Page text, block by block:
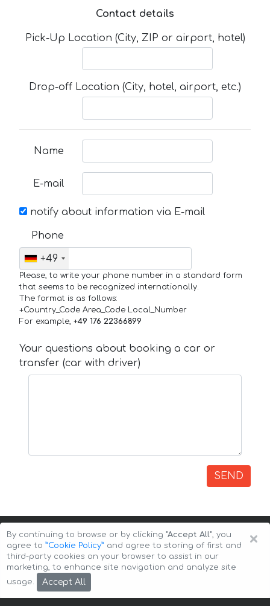
Contact details
Pick-Up Location (City, ZIP or airport, hotel)
Drop-off Location (City, hotel, airport, etc.)
Name
E-mail
notify about information via E-mail
Phone
+49
Please, to write your phone number in a standard form
that seems to be recognized internationally.
The format is as follows:
+Country_Code Area_Code Local_Number
For example, +49 176 22366899
Your questions about booking a car or
transfer (car with driver)
SEND
Copyright © 2026 Auto-Arenda
×
By continuing to browse or by clicking "Accept All", you
agree to ”Cookie Policy” and agree to storing of first and
third-party cookies on your browser to assist in our
marketing, to enhance site navigation and analyze site
usage.
Accept All